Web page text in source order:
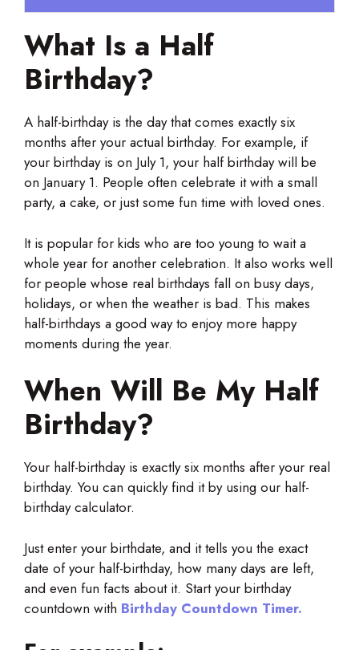
What Is a Half
Birthday?
A half-birthday is the day that comes exactly six
months after your actual birthday. For example, if
your birthday is on July 1, your half birthday will be
on January 1. People often celebrate it with a small
party, a cake, or just some fun time with loved ones.
It is popular for kids who are too young to wait a
whole year for another celebration. It also works well
for people whose real birthdays fall on busy days,
holidays, or when the weather is bad. This makes
half-birthdays a good way to enjoy more happy
moments during the year.
When Will Be My Half
Birthday?
Your half-birthday is exactly six months after your real
birthday. You can quickly find it by using our half-
birthday calculator.
Just enter your birthdate, and it tells you the exact
date of your half-birthday, how many days are left,
and even fun facts about it. Start your birthday
countdown with Birthday Countdown Timer.